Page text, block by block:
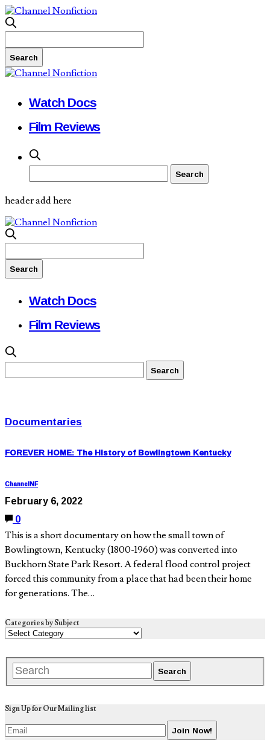
Watch Docs
Film Reviews
header add here
Watch Docs
Film Reviews
Documentaries
FOREVER HOME: The History of Bowlingtown Kentucky
ChannelNF
February 6, 2022
0
This is a short documentary on how the small town of
Bowlingtown, Kentucky (1800-1960) was converted into
Buckhorn State Park Resort. A federal flood control project
forced this community from a place that had been their home
for generations. The…
Categories by Subject
Sign Up for Our Mailing list